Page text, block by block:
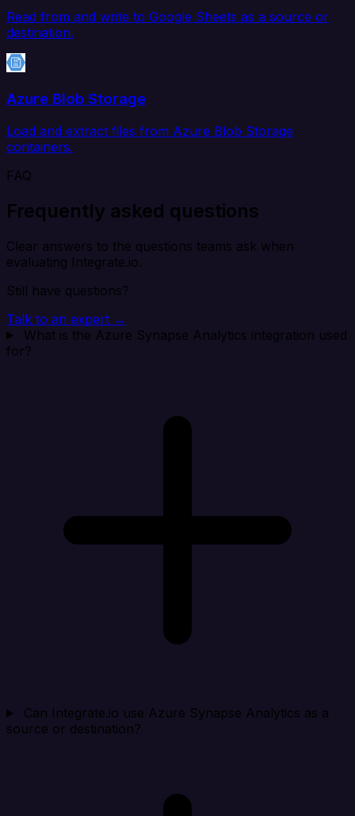
Read from and write to Google Sheets as a source or
destination.
Azure Blob Storage
Load and extract files from Azure Blob Storage
containers.
FAQ
Frequently asked questions
Clear answers to the questions teams ask when
evaluating Integrate.io.
Still have questions?
Talk to an expert →
What is the Azure Synapse Analytics integration used
for?
Can Integrate.io use Azure Synapse Analytics as a
source or destination?